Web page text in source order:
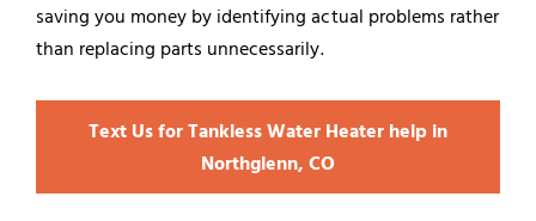
saving you money by identifying actual problems rather
than replacing parts unnecessarily.
Text Us for Tankless Water Heater help in
Northglenn, CO